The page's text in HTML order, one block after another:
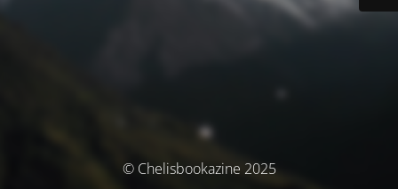
© Chelisbookazine 2025